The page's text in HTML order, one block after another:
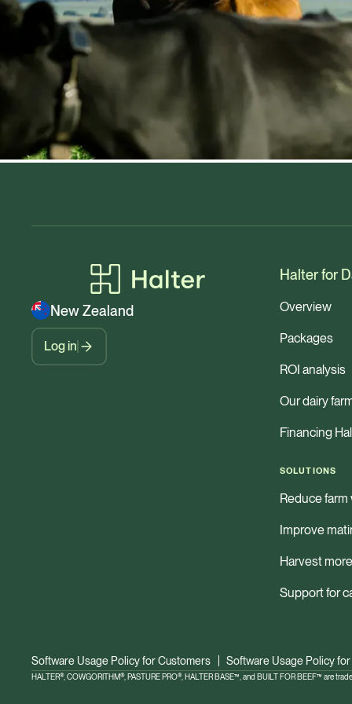
New Zealand
Log in
Halter for
Overview
Packages
ROI analysis
Our dairy
Financing
SOLUTIONS
Reduce
Improve
Harvest
Support for
Software Usage Policy for Customers Software Usage Policy
HALTER®, COWGORITHM®, PASTURE PRO®, HALTER BASE™, and BUILT FOR BEEF™ are